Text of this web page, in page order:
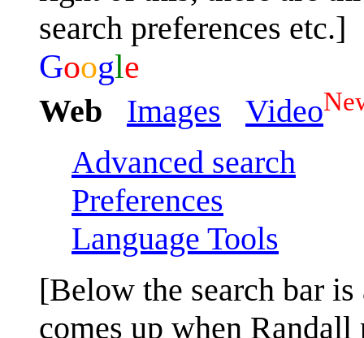
search preferences etc.]
Google
Web Images Video
Advanced search
Preferences
Language Tools
[Below the search bar
comes up when